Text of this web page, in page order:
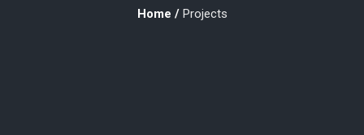
Home / Projects